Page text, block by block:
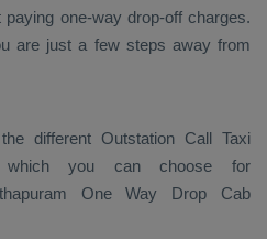
one-way drop-off charges.
are just a few steps away from
different Outstation Call Taxi
which you can choose for
One Way Drop Cab